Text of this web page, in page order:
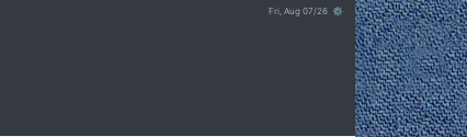
Fri, Aug 07/26 ⚙